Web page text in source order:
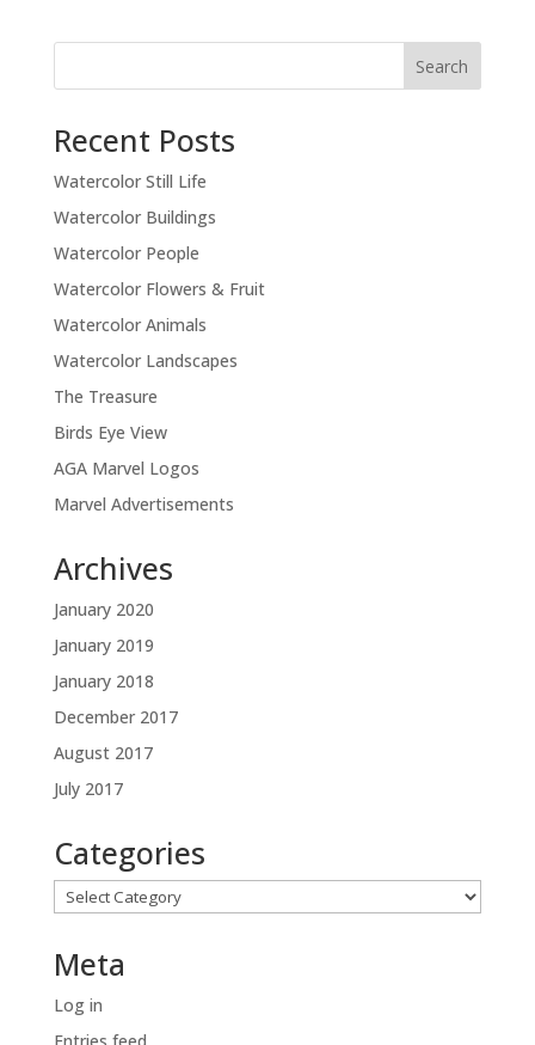
Recent Posts
Watercolor Still Life
Watercolor Buildings
Watercolor People
Watercolor Flowers & Fruit
Watercolor Animals
Watercolor Landscapes
The Treasure
Birds Eye View
AGA Marvel Logos
Marvel Advertisements
Archives
January 2020
January 2019
January 2018
December 2017
August 2017
July 2017
Categories
Categories
Meta
Log in